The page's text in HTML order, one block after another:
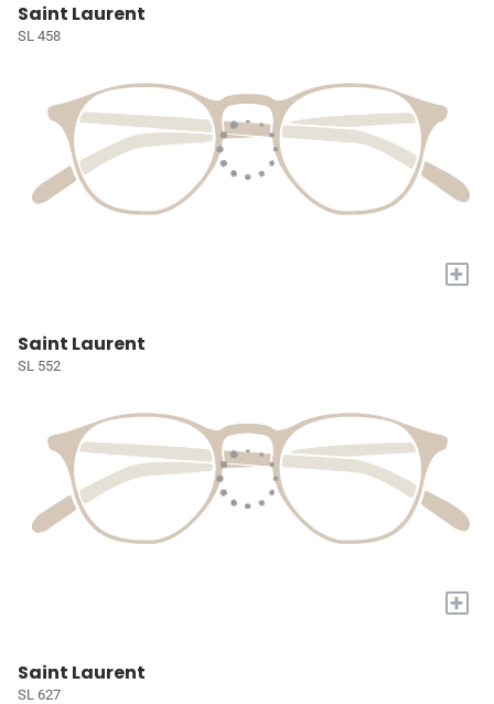
Saint Laurent
SL 458
+
Saint Laurent
SL 552
+
Saint Laurent
SL 627